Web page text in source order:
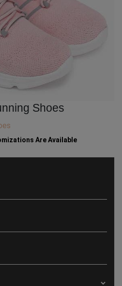
Shoes
Are Available